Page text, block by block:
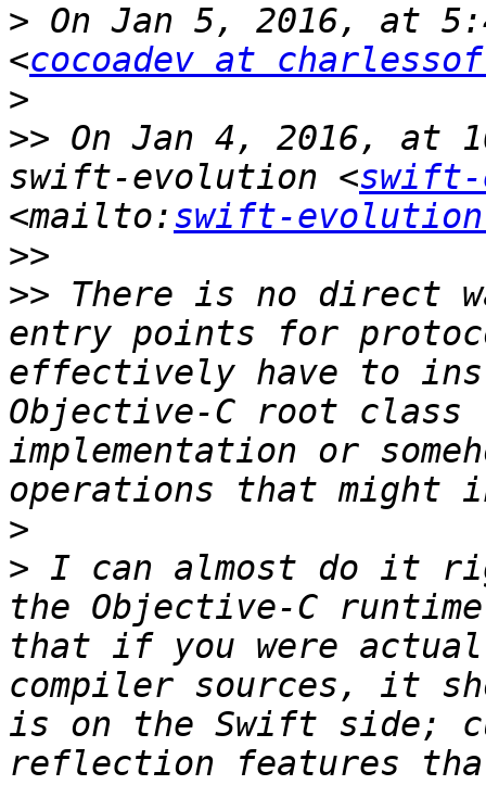
> On Jan 5, 2016, at
<cocoadev at
>
>> On Jan 4, 2016, at
swift-evolution <
<mailto:swift-
>>
>> There is no direct
entry points for
effectively have to
Objective-C root
implementation or
>
> I can almost do it
the Objective-C
that if you were
compiler sources, it
is on the Swift side;
reflection features